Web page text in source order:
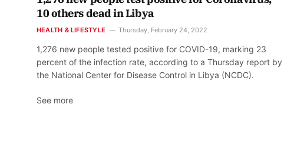
10 others dead in Libya
HEALTH & LIFESTYLE Thursday, February 24, 2022
1,276 new people tested positive for COVID-19, marking 23
percent of the infection rate, according to a Thursday report by
the National Center for Disease Control in Libya (NCDC).
See more